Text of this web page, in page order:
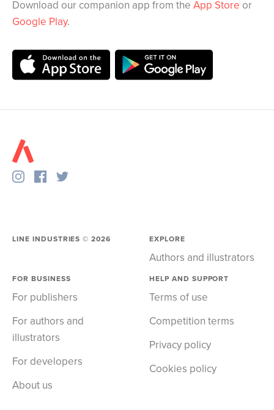
Download our companion app from the App Store or
Google Play.
LINE INDUSTRIES ©2026 EXPLORE
Authors and illustrators
FOR BUSINESS
For publishers
For authors and
illustrators
For developers
About us
HELP AND SUPPORT
Terms of use
Competition terms
Privacy policy
Cookies policy